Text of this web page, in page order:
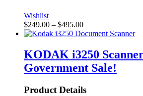
Wishlist
$249.00 – $495.00
KODAK i3250
Government Sale!
Product Details